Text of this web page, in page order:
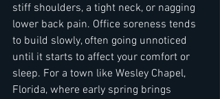
stiff shoulders, a tight neck, or nagging
lower back pain. Office soreness tends
to build slowly, often going unnoticed
until it starts to affect your comfort or
sleep. For a town like Wesley Chapel,
Florida, where early spring brings